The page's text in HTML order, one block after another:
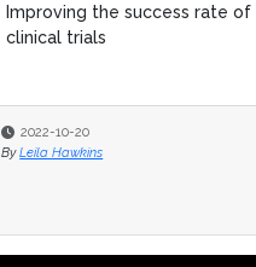
Improving the success rate of
clinical trials
2022-10-20
By Leila Hawkins
Improving the success rate of
clinical trials
2022-10-20
By Leila Hawkins